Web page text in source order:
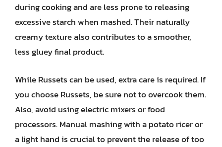
during cooking and are less prone to releasing
excessive starch when mashed. Their naturally
creamy texture also contributes to a smoother,
less gluey final product.
While Russets can be used, extra care is required. If
you choose Russets, be sure not to overcook them.
Also, avoid using electric mixers or food
processors. Manual mashing with a potato ricer or
a light hand is crucial to prevent the release of too